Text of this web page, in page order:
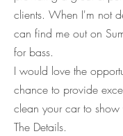
clients. When I'm not
can find me out on
for bass.
I would love the
chance to provide
clean your car to show
The Details.